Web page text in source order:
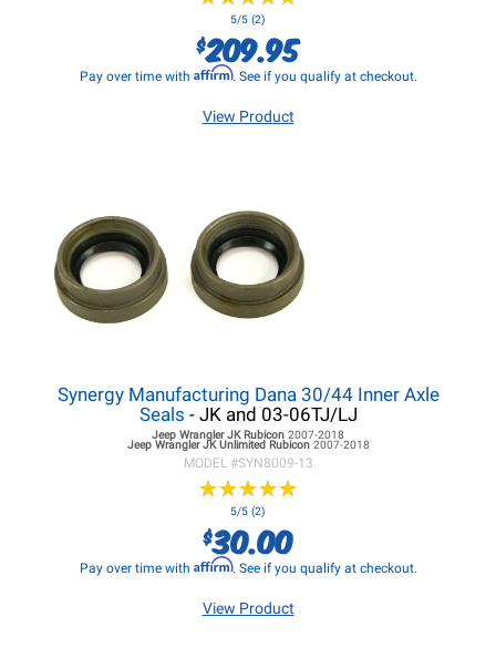
5/5 (2)
$209.95
Pay over time with Affirm. See if you qualify at checkout.
View Product
Synergy Manufacturing Dana 30/44 Inner Axle
Seals - JK and 03-06TJ/LJ
Jeep Wrangler JKRubicon 2007-2018
Jeep Wrangler JKUnlimited Rubicon 2007-2018
MODEL #SYN8009-13
★★★★★
★★★★★
5/5 (2)
$30.00
Pay over time with Affirm. See if you qualify at checkout.
View Product